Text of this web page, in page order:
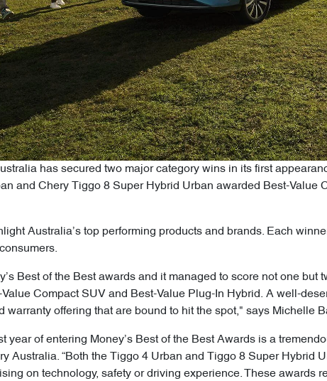
has secured two major category wins in its first
and Chery Tiggo 8 Super Hybrid Urban awarded Best-Value
Australia’s top performing products and brands. Each
Best of the Best awards and it managed to score not one but
Compact SUV and Best-Value Plug-In Hybrid. A well-
warranty offering that are bound to hit the spot," says Michelle
year of entering Money’s Best of the Best Awards is a
Australia. “Both the Tiggo 4 Urban and Tiggo 8 Super Hybrid
on technology, safety or driving experience. These awards